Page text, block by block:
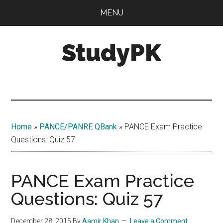
MENU
StudyPK
Home » PANCE/PANRE QBank » PANCE Exam Practice
Questions: Quiz 57
PANCE Exam Practice
Questions: Quiz 57
December 28, 2015 ByAamir Khan Leave a Comment